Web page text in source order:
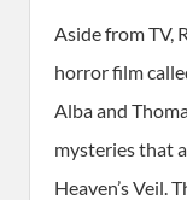
Aside from TV,
horror film
Alba and
mysteries that
Heaven’s Veil.